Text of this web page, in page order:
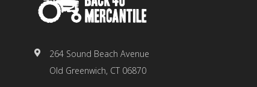
264 Sound Beach Avenue
Old Greenwich, CT 06870